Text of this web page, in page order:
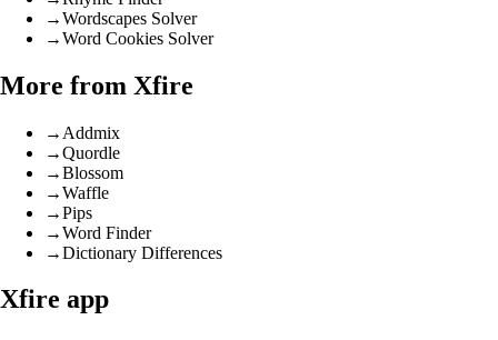
→Wordscapes Solver
→Word Cookies Solver
More from Xfire
→ Addmix
→Quordle
→Blossom
→Waffle
→Pips
→Word Finder
→Dictionary Differences
Xfire app